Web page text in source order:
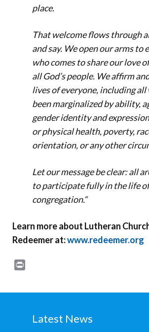
place.
That welcome flows through
and say. We open our arms to
who comes to share our love
all God’s people. We affirm
lives of everyone, including all
been marginalized by ability,
gender identity and
or physical health, poverty,
orientation, or any other
Let our message be clear: all
to participate fully in the life
congregation.“
Learn more about Lutheran
Redeemer at:www.redeemer.org
Latest News